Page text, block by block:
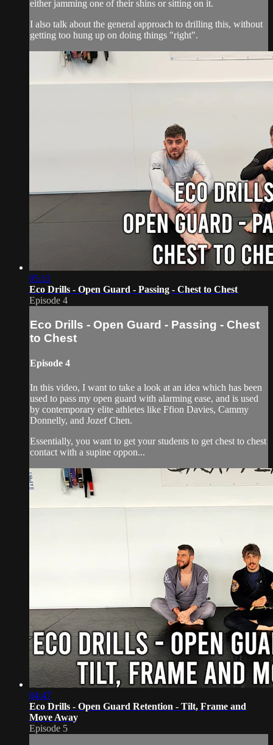
either jamming one of their shins or sitting on it.
I also talk about the general approach to drilling this, without
getting too hung up on doing things "right".
05:11
Eco Drills - Open Guard - Passing - Chest to Chest
Episode 4
Eco Drills - Open Guard - Passing - Chest
to Chest
Episode 4
In this video, I want to take a look at an idea which has been
used to pass my open guard with alarming ease, and is used
by contemporary elite athletes like Ffion Davies, Cammy
Donnelly, and Jozef Chen.
Essentially, you want to get your students to get chest to chest
contact with a supine oppon...
04:47
Eco Drills - Open Guard Retention - Tilt, Frame and
Move Away
Episode 5